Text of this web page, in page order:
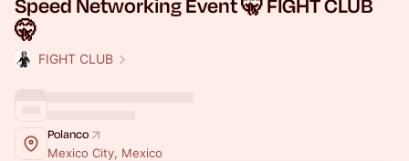
Speed Networking Event 🤫 FIGHT CLUB
🤫
FIGHT CLUB
Polanco
Mexico City, Mexico